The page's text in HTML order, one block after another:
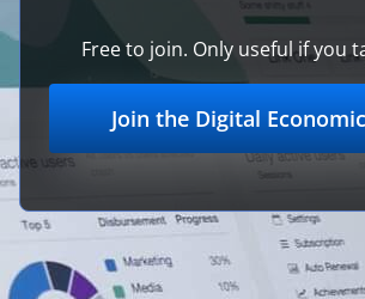
Free to join. Only useful if you
Join the Digital